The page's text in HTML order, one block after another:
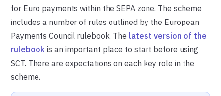
for Euro payments within the SEPA zone. The scheme
includes a number of rules outlined by the European
Payments Council rulebook. The latest version of the
rulebook is an important place to start before using
SCT. There are expectations on each key role in the
scheme.